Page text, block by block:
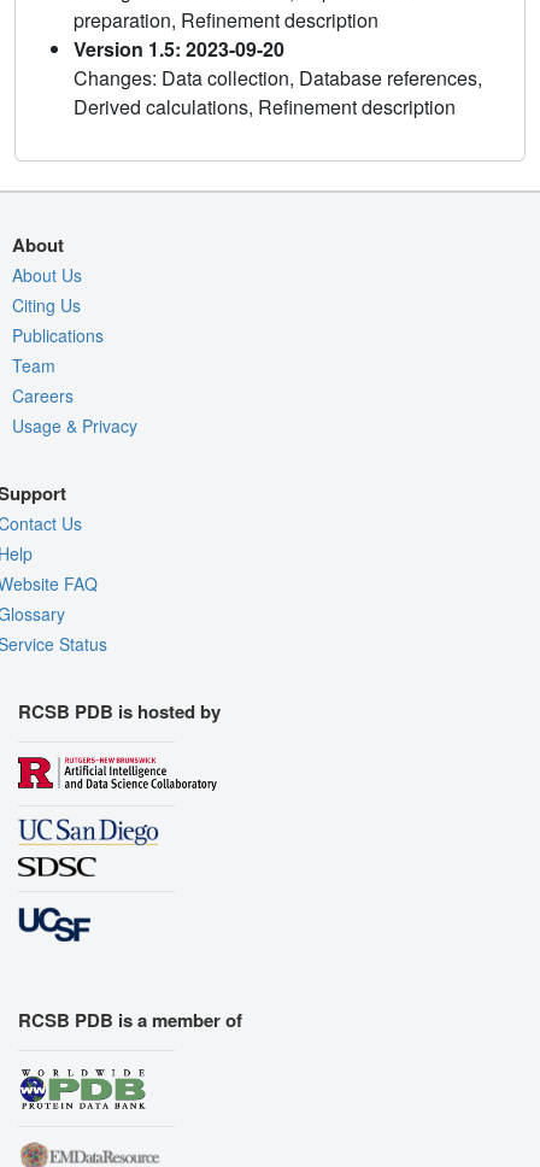
preparation, Refinement description
Version 1.5: 2023-09-20
Changes: Data collection, Database references,
Derived calculations, Refinement description
About
About Us
Citing Us
Publications
Team
Careers
Usage & Privacy
Us
FAQ
Status
RCSB PDB is hosted by
RCSB PDB is a member of